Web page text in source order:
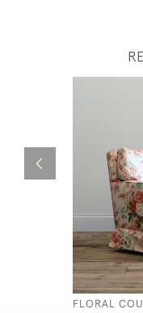
FLORAL